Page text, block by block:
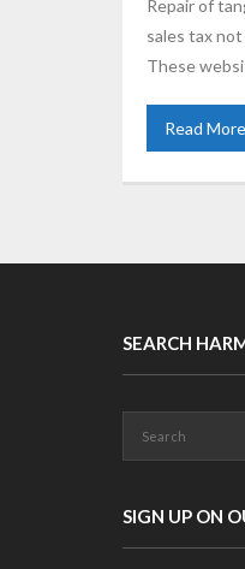
Repair of
sales tax
These
Read More
SEARCH
SIGN UP ON